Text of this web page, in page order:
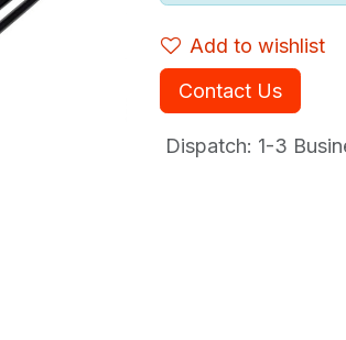
Add to wishlist
Contact Us
Dispatch: 1-3